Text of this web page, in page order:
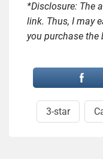
*Disclosure: The
link. Thus, I may
you purchase
3-star